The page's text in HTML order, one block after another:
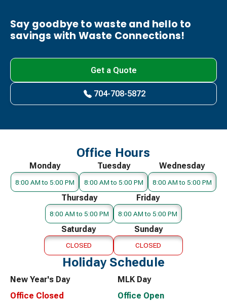
Say goodbye to waste and hello to
savings with Waste Connections!
Get a Quote
704-708-5872
Office Hours
Monday
8:00 AM to 5:00 PM
Tuesday
8:00 AM to 5:00 PM
Wednesday
8:00 AM to 5:00 PM
Thursday
8:00 AM to 5:00 PM
Friday
8:00 AM to 5:00 PM
Saturday
CLOSED
Sunday
CLOSED
Holiday Schedule
New Year's Day
Office Closed
MLK Day
Office Open